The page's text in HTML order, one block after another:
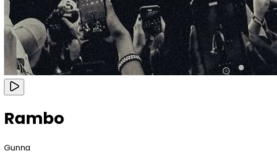
Rambo
Gunna